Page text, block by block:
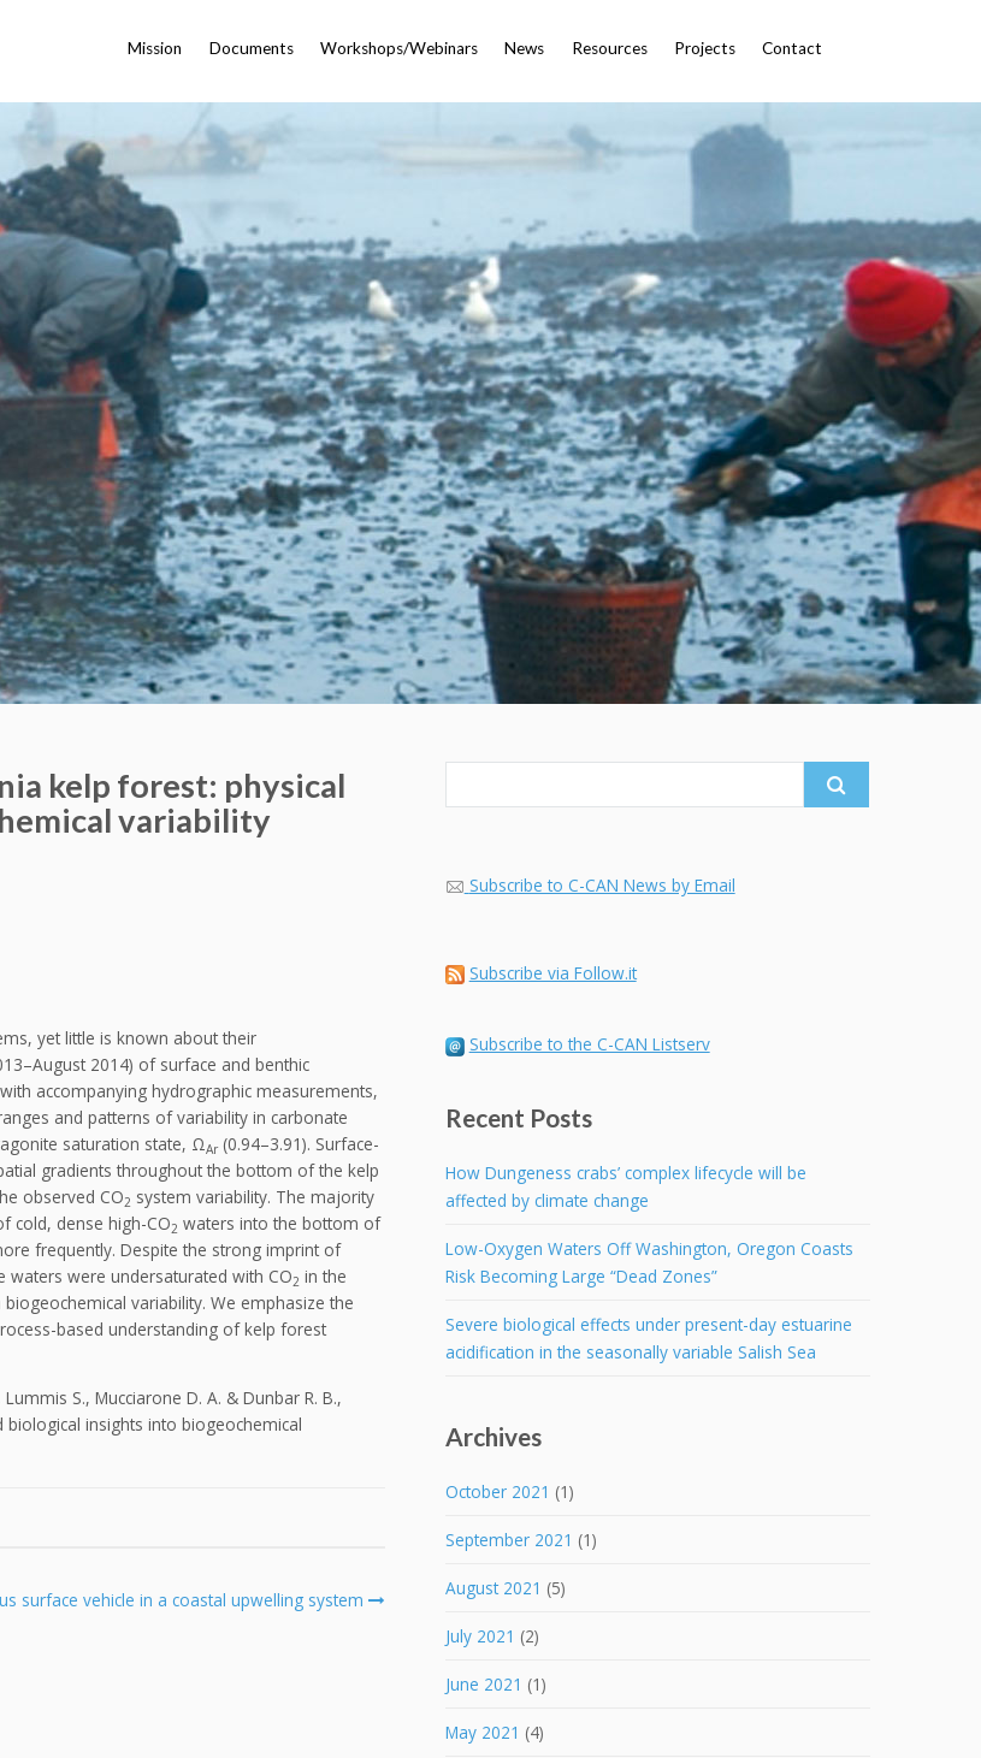
Mission Documents Workshops/Webinars News Resources Projects Contact
kelp forest: physical
variability
yet little is known about their
2014) of surface and benthic
accompanying hydrographic measurements,
and patterns of variability in carbonate
saturation state, ΩAr(0.94–3.91). Surface-
gradients throughout the bottom of the kelp
observed CO2 system variability. The majority
cold, dense high-CO2 waters into the bottom of
frequently. Despite the strong imprint of
were undersaturated with CO2 in the
variability. We emphasize the
based understanding of kelp forest
S., Mucciarone D. A. & Dunbar R. B.,
insights into biogeochemical
surface vehicle in a coastal upwelling system
Subscribe to C-CAN News by Email
Subscribe via Follow.it
Subscribe to the C-CAN Listserv
Recent Posts
How Dungeness crabs’ complex lifecycle will be
affected by climate change
Low-Oxygen Waters Off Washington, Oregon Coasts
Risk Becoming Large “Dead Zones”
Severe biological effects under present-day estuarine
acidification in the seasonally variable Salish Sea
Archives
October 2021 (1)
September 2021 (1)
August 2021 (5)
July 2021 (2)
June 2021 (1)
May 2021 (4)